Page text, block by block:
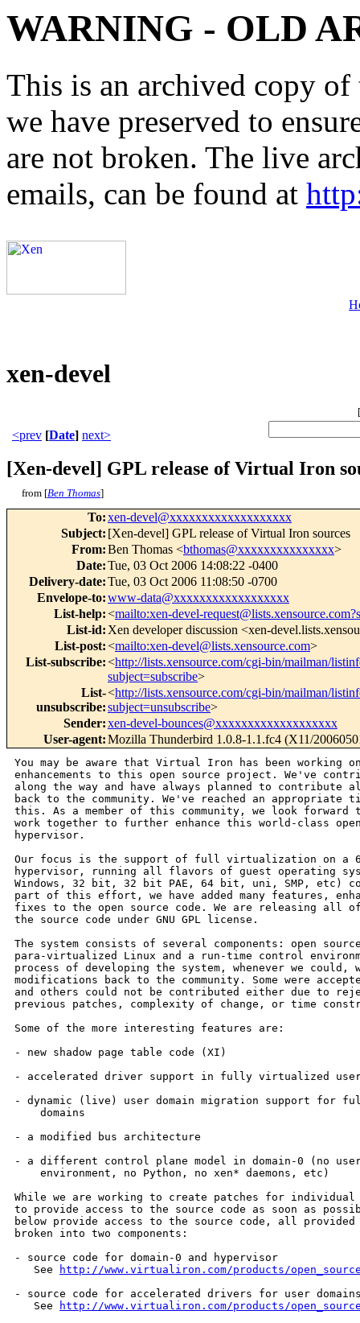
WARNING - OLD
This is an archived copy
we have preserved to
are not broken. The live
emails, can be found at
xen-devel
[
<prev [Date] next>
[Xen-devel] GPL release of Virtual Iron
from [Ben Thomas]
To:xen-devel@xxxxxxxxxxxxxxxxxxx
Subject: [Xen-devel] GPL release of Virtual Iron sources
From:Ben Thomas <bthomas@xxxxxxxxxxxxxxx>
Date:Tue, 03 Oct 2006 14:08:22 -0400
Delivery-date:Tue, 03 Oct 2006 11:08:50 -0700
Envelope-to:www-data@xxxxxxxxxxxxxxxxxx
List-help:<mailto:xen-devel-
List-id: Xen developer discussion <xen-
List-post:<mailto:xen-devel@lists.xensource.com>
List-subscribe:<http://lists.xensource.com/cgi-bin/mailman/
subject=subscribe>
List-
unsubscribe:
<http://lists.xensource.com/cgi-bin/mailman/
subject=unsubscribe>
Sender:xen-devel-bounces@xxxxxxxxxxxxxxxxxxx
User-agent:Mozilla Thunderbird 1.0.8-1.1.fc4 (X11/
You may be aware that Virtual Iron has been working
enhancements to this open source project. We've
along the way and have always planned to contribute
back to the community. We've reached an appropriate
this. As a member of this community, we look
work together to further enhance this world-class
hypervisor.
Our focus is the support of full virtualization on a
hypervisor, running all flavors of guest operating
Windows, 32 bit, 32 bit PAE, 64 bit, uni, SMP, etc)
part of this effort, we have added many features,
fixes to the open source code. We are releasing all
the source code under GNU GPL license.
The system consists of several components: open
para-virtualized Linux and a run-time control
process of developing the system, whenever we could,
modifications back to the community. Some were
and others could not be contributed either due to
previous patches, complexity of change, or time
Some of the more interesting features are:
- new shadow page table code (XI)
- accelerated driver support in fully virtualized user
- dynamic (live) user domain migration support for
    domains
- a modified bus architecture
- a different control plane model in domain-0 (no
    environment, no Python, no xen* daemons, etc)
While we are working to create patches for individual
to provide access to the source code as soon as
below provide access to the source code, all
broken into two components:
- source code for domain-0 and hypervisor
   See
http://www.virtualiron.com/products/
- source code for accelerated drivers for user
   See
http://www.virtualiron.com/products/